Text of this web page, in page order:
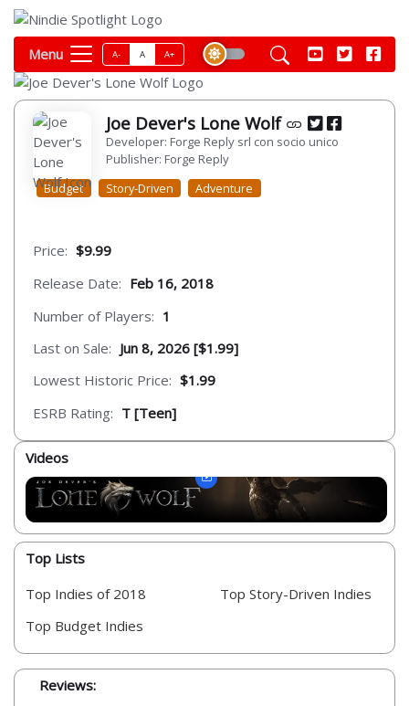
Menu A- A A+
Joe Dever's Lone Wolf
Developer: Forge Reply srl con socio unico
Publisher: Forge Reply
Budget
Story-Driven Adventure
Price: $9.99
Release Date: Feb 16, 2018
Number of Players: 1
Last on Sale: Jun 8, 2026 [$1.99]
Lowest Historic Price: $1.99
ESRB Rating: T [Teen]
Videos
Top Lists
Top Indies of 2018
Top Budget Indies
Top Story-Driven Indies
Reviews: